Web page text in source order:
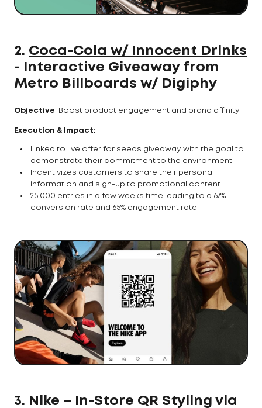
2. Coca-Cola w/ Innocent Drinks
- Interactive Giveaway from
Metro Billboards w/ Digiphy
Objective: Boost product engagement and brand affinity
Execution & Impact:
Linked to live offer for seeds giveaway with the goal to
demonstrate their commitment to the environment
Incentivizes customers to share their personal
information and sign-up to promotional content
25,000 entries in a few weeks time leading to a 67%
conversion rate and 65% engagement rate
3. Nike – In-Store QR Styling via